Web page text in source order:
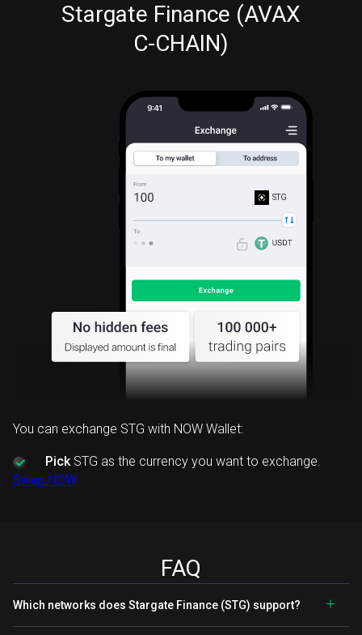
Stargate Finance (AVAX
C-CHAIN)
STG
You can exchange STG with NOW Wallet:
PickSTG as the currency you want to exchange.
Swap NOW
FAQ
Which networks does Stargate Finance (STG) support?